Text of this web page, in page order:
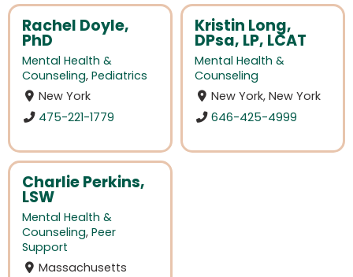
Rachel Doyle,
PhD
Mental Health &
Counseling, Pediatrics
New York
475-221-1779
Kristin Long,
DPsa, LP, LCAT
Mental Health &
Counseling
New York, New York
646-425-4999
Charlie Perkins,
LSW
Mental Health &
Counseling, Peer
Support
Massachusetts